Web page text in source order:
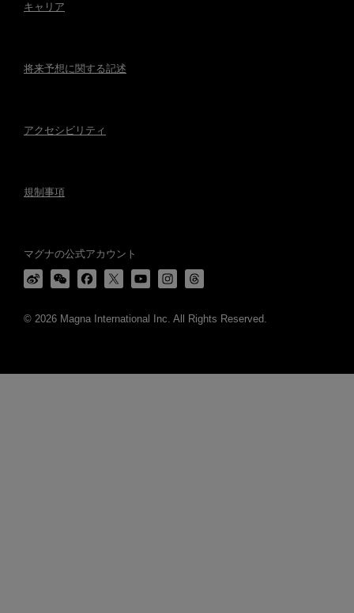
キャリア
将来予想に関する記述
アクセシビリティ
規制事項
マグナの公式アカウント
© 2026 Magna International Inc. All Rights Reserved.